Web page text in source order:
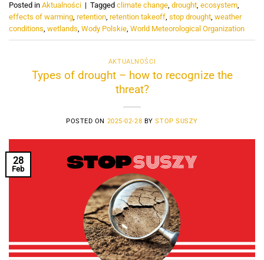
Posted in Aktualności | Tagged climate change, drought, ecosystem,
effects of warming, retention, retention takeoff, stop drought, weather
conditions, wetlands, Wody Polskie, World Meteorological Organization
AKTUALNOŚCI
Types of drought – how to recognize the
threat?
POSTED ON 2025-02-28 BYSTOP SUSZY
28
Feb